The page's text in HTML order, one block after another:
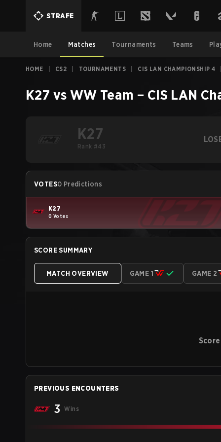
STRAFE
Home Matches Tournaments Teams
HOME CS2 TOURNAMENTS CIS LAN CHAMPIONSHIP 4
K27 vs WW Team – CIS LAN
K27
Rank #43
VOTES0 Predictions
K27
0 Votes
SCORE SUMMARY
MATCH OVERVIEW GAME 1 GAME 2
PREVIOUS ENCOUNTERS
3 Wins